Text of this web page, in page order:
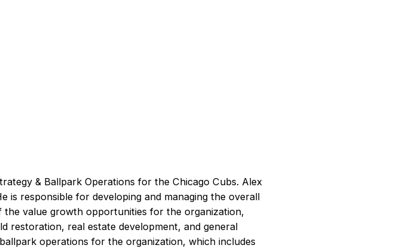
& Ballpark Operations for the Chicago Cubs. Alex
is responsible for developing and managing the overall
value growth opportunities for the organization,
restoration, real estate development, and general
operations for the organization, which includes